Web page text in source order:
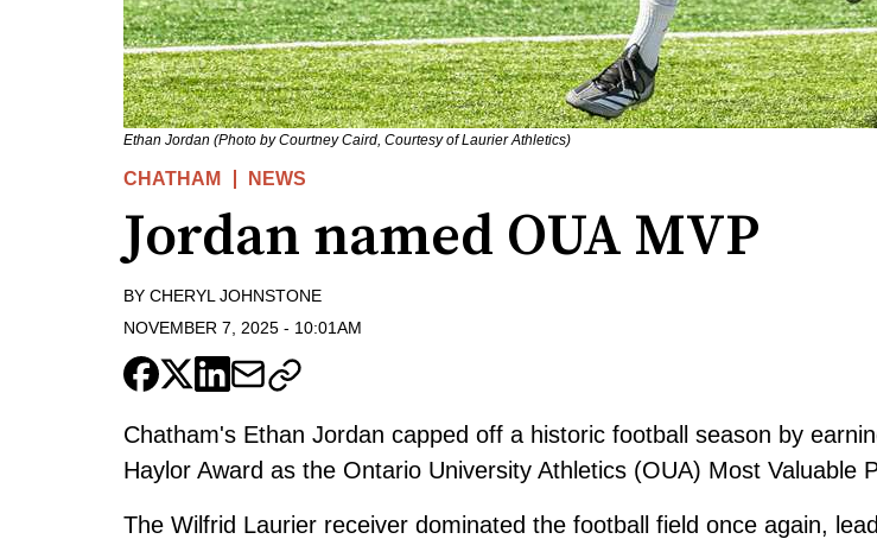
Ethan Jordan (Photo by Courtney Caird, Courtesy of Laurier Athletics)
CHATHAM NEWS
Jordan named OUA MVP
BY CHERYL JOHNSTONE
NOVEMBER 7, 2025 - 10:01AM
Chatham's Ethan Jordan capped off a historic football season by
Haylor Award as the Ontario University Athletics (OUA) Most Valuable
The Wilfrid Laurier receiver dominated the football field once again,